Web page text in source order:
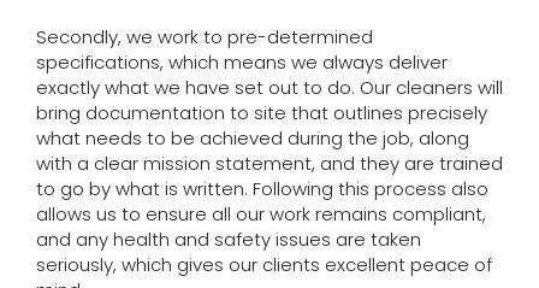
Secondly, we work to pre-determined
specifications, which means we always deliver
exactly what we have set out to do. Our cleaners will
bring documentation to site that outlines precisely
what needs to be achieved during the job, along
with a clear mission statement, and they are trained
to go by what is written. Following this process also
allows us to ensure all our work remains compliant,
and any health and safety issues are taken
seriously, which gives our clients excellent peace of